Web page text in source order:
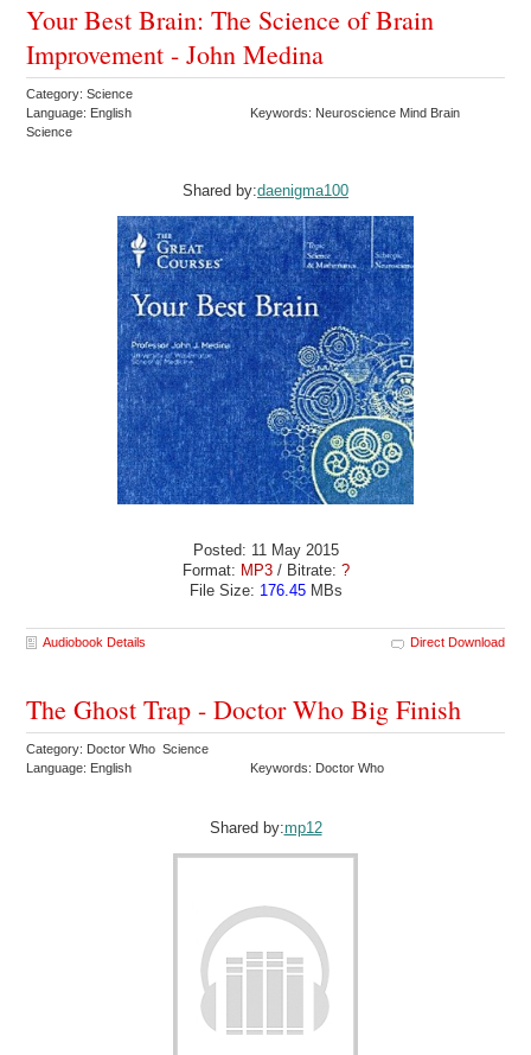
Your Best Brain: The Science of Brain
Improvement - John Medina
Category: Science
Language: English
Keywords: Neuroscience Mind Brain
Science
Shared by:daenigma100
Posted: 11 May 2015
Format: MP3 / Bitrate: ?
File Size: 176.45MBs
Audiobook Details Direct Download
The Ghost Trap - Doctor Who Big Finish
Category: Doctor Who Science
Language: English
Keywords: Doctor Who
Shared by:mp12